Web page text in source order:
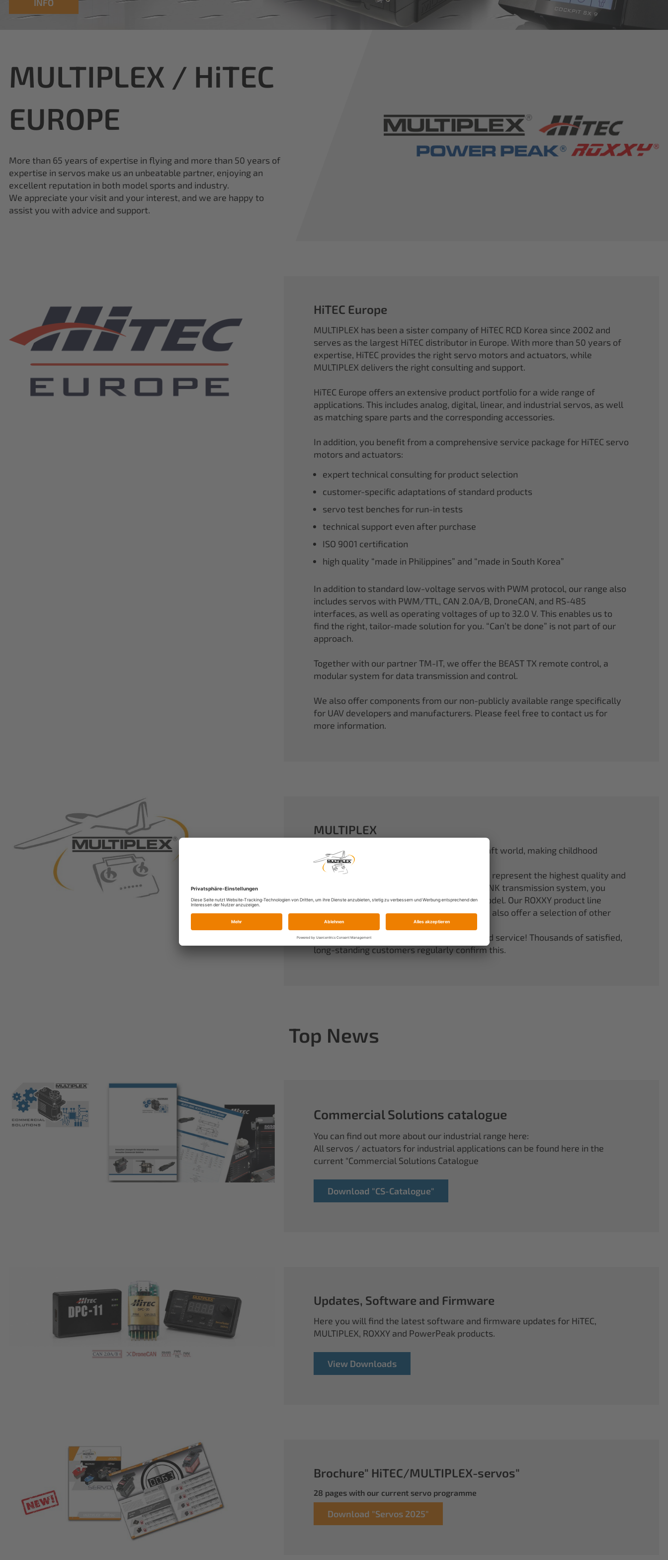
MULTIPLEX / HiTEC
EUROPE
More than 65 years of expertise in flying and more than 50 years of
expertise in servos make us an unbeatable partner, enjoying an
excellent reputation in both model sports and industry.
We appreciate your visit and your interest, and we are happy to
assist you with advice and support.
HiTEC Europe
MULTIPLEX has been a sister company of HiTEC RCD Korea since 2002 and
serves as the largest HiTEC distributor in Europe. With more than 50 years of
expertise, HiTEC provides the right servo motors and actuators, while
MULTIPLEX delivers the right consulting and support.
HiTEC Europe offers an extensive product portfolio for a wide range of
applications. This includes analog, digital, linear, and industrial servos, as well
as matching spare parts and the corresponding accessories.
In addition, you benefit from a comprehensive service package for HiTEC servo
motors and actuators:
expert technical consulting for product selection
customer-specific adaptations of standard products
servo test benches for run-in tests
technical support even after purchase
ISO 9001 certification
high quality “made in Philippines” and “made in South Korea”
In addition to standard low-voltage servos with PWM protocol, our range also
includes servos with PWM/TTL, CAN 2.0A/B, DroneCAN, and RS-485
interfaces, as well as operating voltages of up to 32.0 V. This enables us to
find the right, tailor-made solution for you. “Can’t be done” is not part of our
approach.
Together with our partner TM-IT, we offer the BEAST TX remote control, a
modular system for data transmission and control.
We also offer components from our non-publicly available range specifically
for UAV developers and manufacturers. Please feel free to contact us for
more information.
MULTIPLEX
A well-established name in the model aircraft world, making childhood
dreams come true.
Our particle foam models made of ELAPOR® represent the highest quality and
performance. With our proven 2.4 GHz M-LINK transmission system, you
always have complete control over your model. Our ROXXY product line
rounds out our range of power systems. We also offer a selection of other
useful accessories.
When you buy Multiplex, you buy quality and service! Thousands of satisfied,
long-standing customers regularly confirm this.
Top News
Commercial Solutions catalogue
You can find out more about our industrial range here:
All servos / actuators for industrial applications can be found here in the
current "Commercial Solutions Catalogue
Download "CS-Catalogue"
Updates, Software and Firmware
Here you will find the latest software and firmware updates for HiTEC,
MULTIPLEX, ROXXY and PowerPeak products.
View Downloads
Brochure" HiTEC/MULTIPLEX-servos"
28 pages with our current servo programme
Download "Servos 2025"